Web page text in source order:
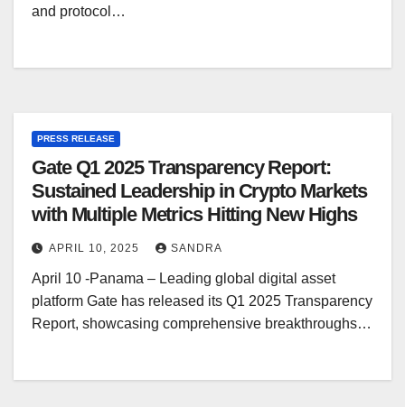
and protocol…
PRESS RELEASE
Gate Q1 2025 Transparency Report:
Sustained Leadership in Crypto Markets
with Multiple Metrics Hitting New Highs
APRIL 10, 2025 SANDRA
April 10 -Panama – Leading global digital asset
platform Gate has released its Q1 2025 Transparency
Report, showcasing comprehensive breakthroughs…